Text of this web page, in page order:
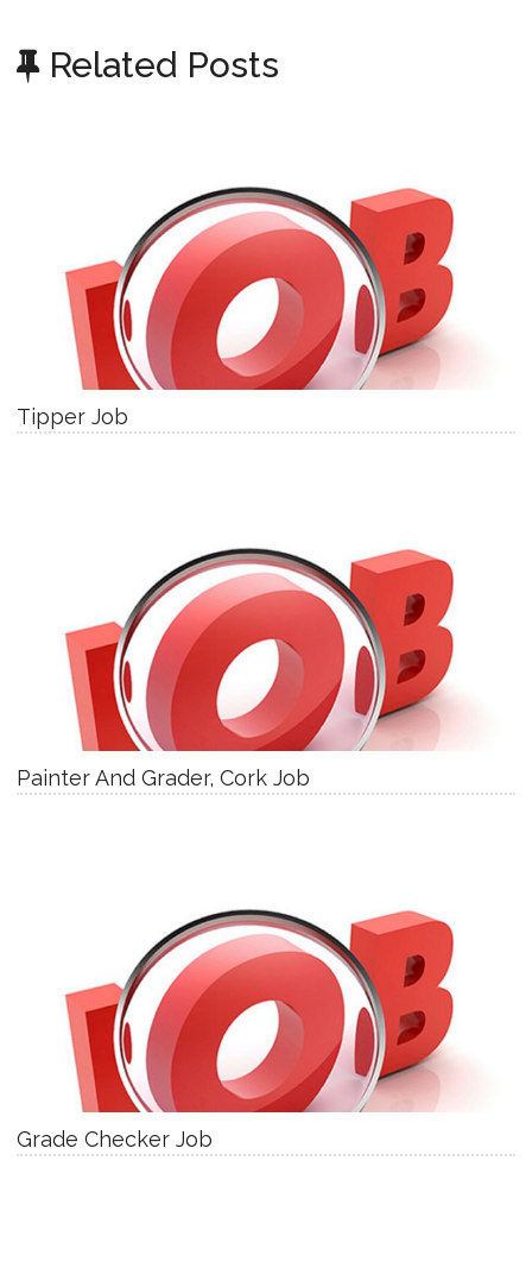
Related Posts
Tipper Job
Painter And Grader, Cork Job
Grade Checker Job